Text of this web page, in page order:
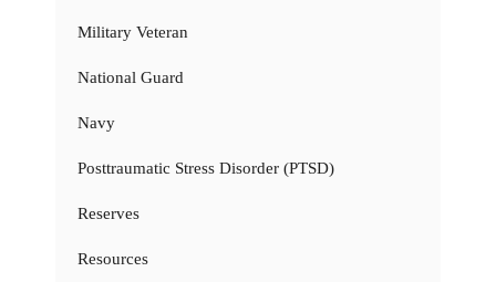
Military Veteran
National Guard
Navy
Posttraumatic Stress Disorder (PTSD)
Reserves
Resources